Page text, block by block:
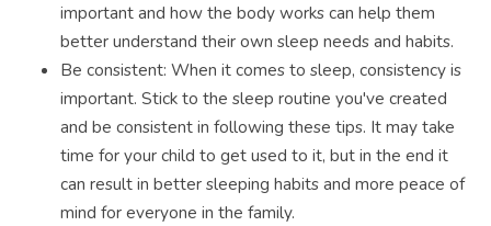
important and how the body works can help them
better understand their own sleep needs and habits.
Be consistent: When it comes to sleep, consistency is
important. Stick to the sleep routine you've created
and be consistent in following these tips. It may take
time for your child to get used to it, but in the end it
can result in better sleeping habits and more peace of
mind for everyone in the family.